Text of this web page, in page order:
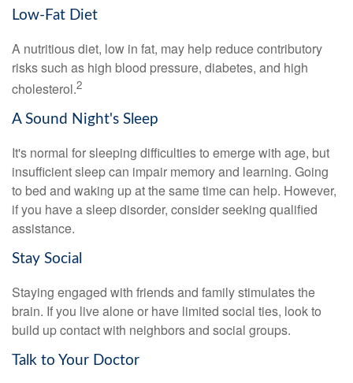
Low-Fat Diet
A nutritious diet, low in fat, may help reduce contributory
risks such as high blood pressure, diabetes, and high
cholesterol.2
A Sound Night's Sleep
It's normal for sleeping difficulties to emerge with age, but
insufficient sleep can impair memory and learning. Going
to bed and waking up at the same time can help. However,
if you have a sleep disorder, consider seeking qualified
assistance.
Stay Social
Staying engaged with friends and family stimulates the
brain. If you live alone or have limited social ties, look to
build up contact with neighbors and social groups.
Talk to Your Doctor